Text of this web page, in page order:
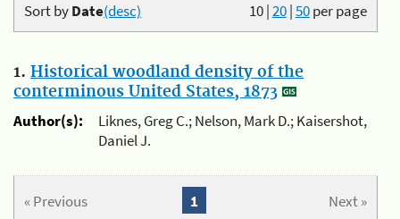
10|20|50per page
Sort byDate(desc)
1. Historical woodland density of the
conterminous United States, 1873
Author(s):
Liknes, Greg C.; Nelson, Mark D.; Kaisershot,
Daniel J.
« Previous Next »
1